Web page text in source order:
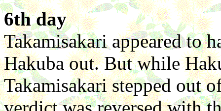
6th day
Takamisakari appeared to
Hakuba out. But while
Takamisakari stepped out